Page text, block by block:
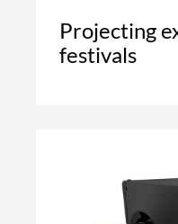
Projecting
festivals